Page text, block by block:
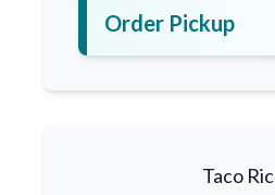
Order Pickup
Taco